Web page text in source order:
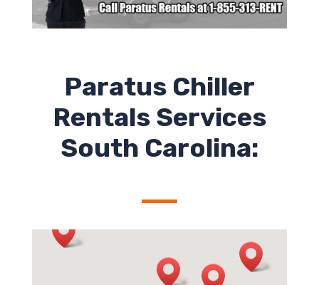
Paratus Chiller
Rentals Services
South Carolina: